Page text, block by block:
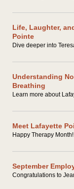
Life, Laughter,
Pointe
Dive deeper into
Understanding
Breathing
Learn more about
Meet Lafayette
Happy Therapy Month!
September
Congratulations to